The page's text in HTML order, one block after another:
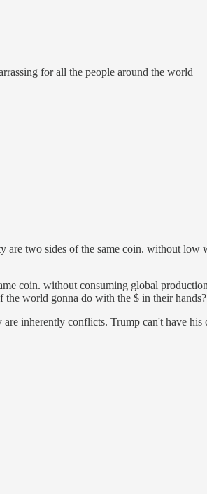
for all the people around the world
two sides of the same coin. without
coin. without consuming global
the world gonna do with the $ in their hands?
inherently conflicts. Trump can't have